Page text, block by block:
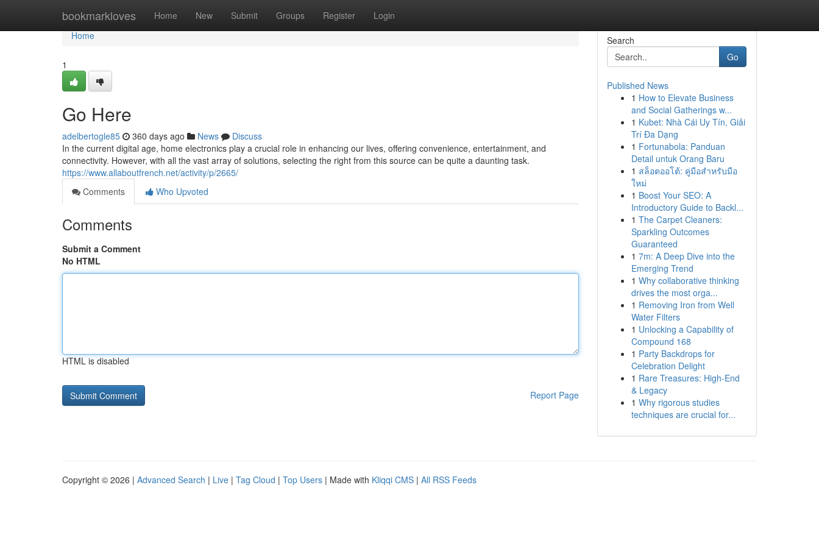
bookmarkloves Home New Submit Groups Register Login
Home
Home
1
Go Here
adelbertogle85 360 days ago News
Discuss
In the current digital age, home electronics play a crucial role in enhancing our lives, offering convenience, entertainment, and
connectivity. However, with all the vast array of solutions, selecting the right from this source can be quite a daunting task.
https://www.allaboutfrench.net/activity/p/2665/
Comments
Who Upvoted
Comments
Submit a Comment
No HTML
HTML is disabled
Report Page
Search
Go
Published News
1 How to Elevate Business
and Social Gatherings w...
1 Kubet: Nhà Cái Uy Tín, Giải
Trí Đa Dạng
1 Fortunabola: Panduan
Detail untuk Orang Baru
1 สล็อตออโต้: คู่มือสำหรับมือ
ใหม่
1 Boost Your SEO: A
Introductory Guide to Backl...
1 The Carpet Cleaners:
Sparkling Outcomes
Guaranteed
1 7m: A Deep Dive into the
Emerging Trend
1 Why collaborative thinking
drives the most orga...
1 Removing Iron from Well
Water Filters
1 Unlocking a Capability of
Compound 168
1 Party Backdrops for
Celebration Delight
1 Rare Treasures: High-End
& Legacy
1 Why rigorous studies
techniques are crucial for...
Copyright © 2026 | Advanced Search | Live | Tag Cloud | Top Users | Made with Kliqqi CMS | All RSS Feeds